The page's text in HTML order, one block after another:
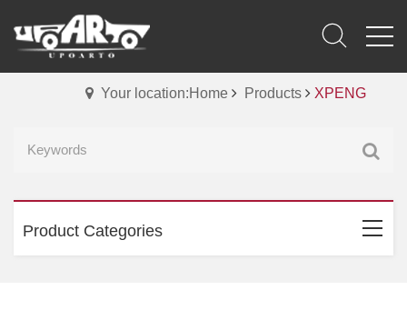
Your location:Home Products XPENG
Product Categories